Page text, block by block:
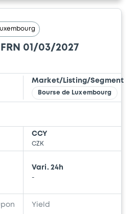
01/03/2027
Market/Listing/Segment
Bourse de Luxembourg
CCY
CZK
Vari. 24h
-
Yield